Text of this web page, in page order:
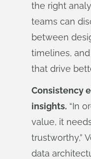
the right
teams can
between
timelines,
that drive
Consistency
insights. “In
value, it
trustworthy,”
data